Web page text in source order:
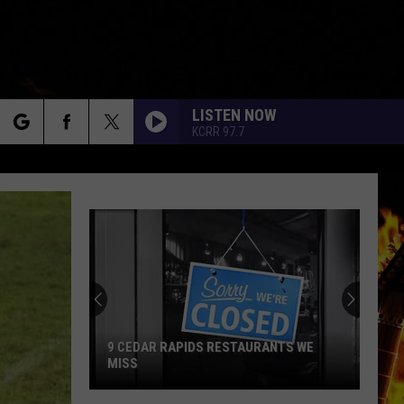
LISTEN NOW
KCRR 97.7
9 CEDAR RAPIDS RESTAURANTS WE
MISS